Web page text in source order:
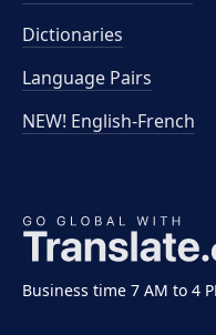
Business time 7 AM to 4
Dictionaries
Language Pairs
NEW! English-French